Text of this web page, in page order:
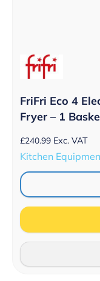
FriFri Eco 4
Fryer – 1
£240.99 Exc. VAT
Kitchen